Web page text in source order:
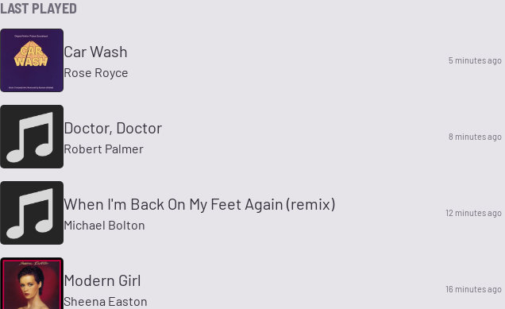
LAST PLAYED
Car Wash
Rose Royce
5 minutes ago
Doctor, Doctor
Robert Palmer
8 minutes ago
When I'm Back On My Feet Again (remix)
Michael Bolton
12 minutes ago
Modern Girl
Sheena Easton
16 minutes ago